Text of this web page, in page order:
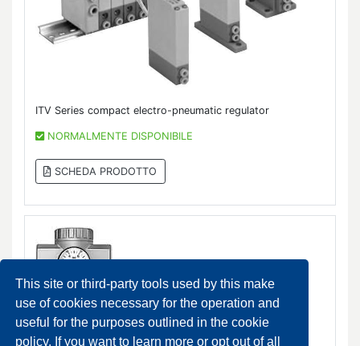
This site or third-party tools used by this make
use of cookies necessary for the operation and
useful for the purposes outlined in the cookie
policy. If you want to learn more or opt out of all
ITV Series compact electro-pneumatic regulator
NORMALMENTE DISPONIBILE
SCHEDA PRODOTTO